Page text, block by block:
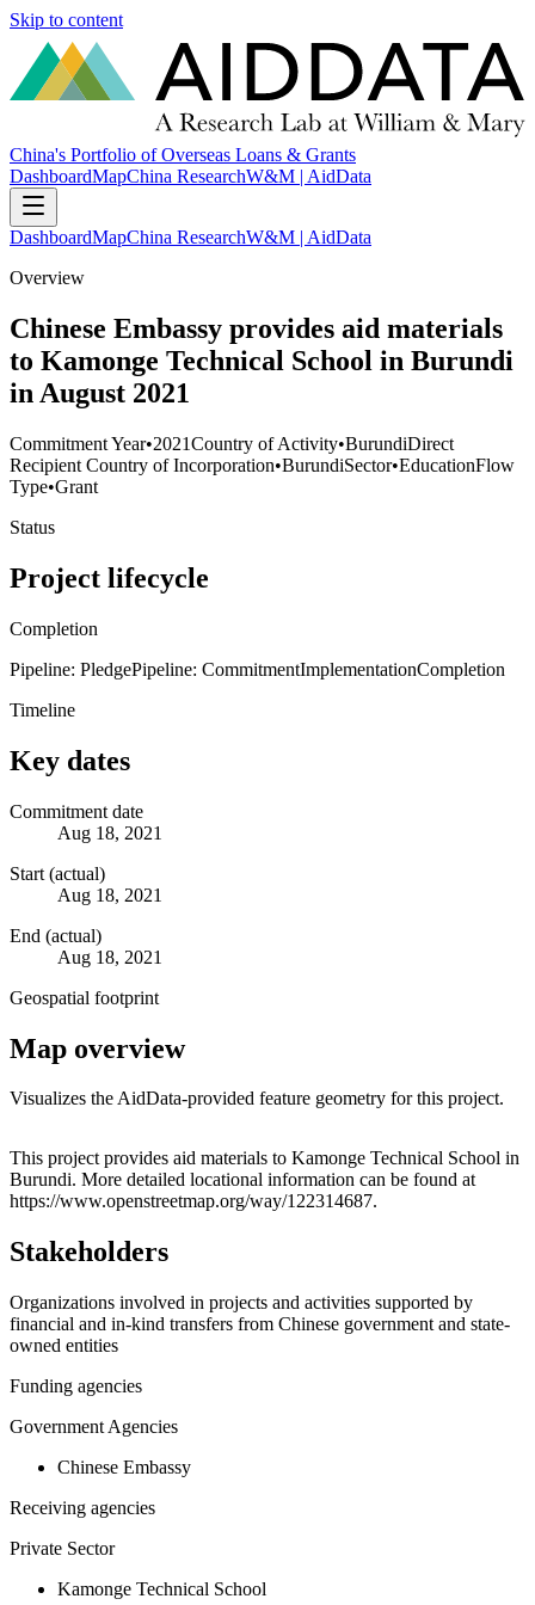
Skip to content
China's Portfolio of Overseas Loans & Grants
DashboardMapChina ResearchW&M | AidData
DashboardMapChina ResearchW&M | AidData
Overview
Chinese Embassy provides aid materials
to Kamonge Technical School in Burundi
in August 2021
Commitment Year•2021Country of Activity•BurundiDirect
Recipient Country of Incorporation•BurundiSector•EducationFlow
Type•Grant
Status
Project lifecycle
Completion
Pipeline: PledgePipeline: CommitmentImplementationCompletion
Timeline
Key dates
Commitment date
Aug 18, 2021
Start (actual)
Aug 18, 2021
End (actual)
Aug 18, 2021
Geospatial footprint
Map overview
Visualizes the AidData-provided feature geometry for this project.
+
−
This project provides aid materials to Kamonge Technical School in
Burundi. More detailed locational information can be found at
https://www.openstreetmap.org/way/122314687.
Stakeholders
Organizations involved in projects and activities supported by
financial and in-kind transfers from Chinese government and state-
owned entities
Funding agencies
Government Agencies
Chinese Embassy
Receiving agencies
Private Sector
Kamonge Technical School